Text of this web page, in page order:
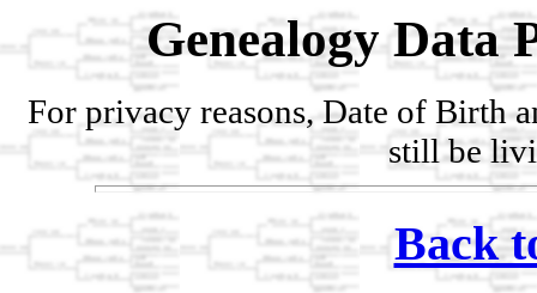
Genealogy Data
For privacy reasons, Date of Birth
still be
Back